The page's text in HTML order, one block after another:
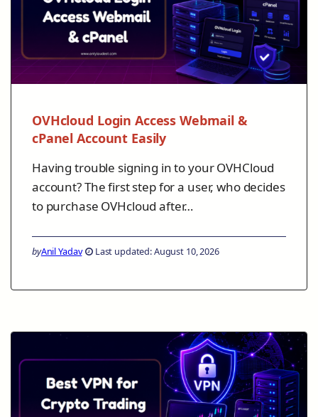
OVHcloud Login Access Webmail &
cPanel Account Easily
Having trouble signing in to your OVHCloud
account? The first step for a user, who decides
to purchase OVHcloud after…
byAnil Yadav Last updated: August 10, 2026